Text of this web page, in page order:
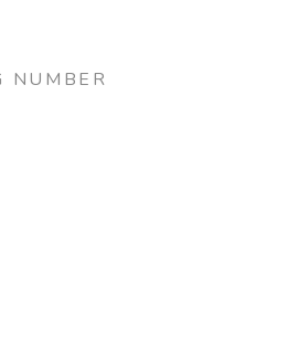
NUMBER